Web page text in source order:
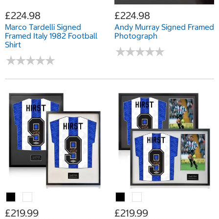
£224.98
Marco Tardelli Signed
Framed Italy 1982 Football
Shirt
★★★★★
★★★★★
£224.98
Andy Murray Signed Framed
Photograph
★★★★★
★★★★★
£219.99 £219.99